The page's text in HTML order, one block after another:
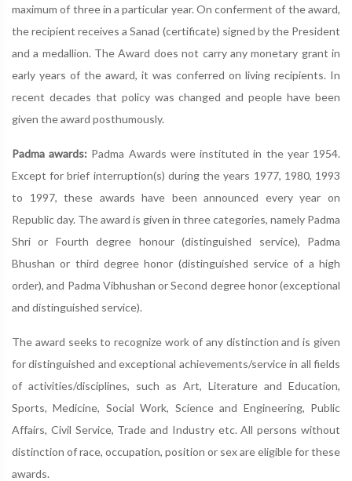
maximum of three in a particular year. On conferment of the award,
the recipient receives a Sanad (certificate) signed by the President
and a medallion. The Award does not carry any monetary grant in
early years of the award, it was conferred on living recipients. In
recent decades that policy was changed and people have been
given the award posthumously.
Padma awards: Padma Awards were instituted in the year 1954.
Except for brief interruption(s) during the years 1977, 1980, 1993
to 1997, these awards have been announced every year on
Republic day. The award is given in three categories, namely Padma
Shri or Fourth degree honour (distinguished service), Padma
Bhushan or third degree honor (distinguished service of a high
order), and Padma Vibhushan or Second degree honor (exceptional
and distinguished service).
The award seeks to recognize work of any distinction and is given
for distinguished and exceptional achievements/service in all fields
of activities/disciplines, such as Art, Literature and Education,
Sports, Medicine, Social Work, Science and Engineering, Public
Affairs, Civil Service, Trade and Industry etc. All persons without
distinction of race, occupation, position or sex are eligible for these
awards.